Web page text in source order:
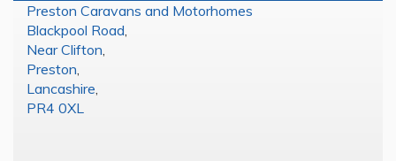
Preston Caravans and Motorhomes
Blackpool Road
Near Clifton
Preston
Lancashire
PR4 0XL